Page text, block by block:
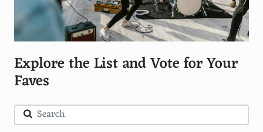
Explore the List and Vote for Your
Faves